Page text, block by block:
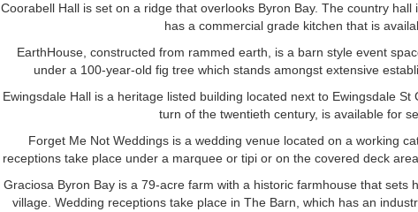
Coorabell Hall is set on a ridge that overlooks Byron Bay. The country
has a commercial grade kitchen that is
EarthHouse, constructed from rammed earth, is a barn style event
under a 100-year-old fig tree which stands amongst extensive
Ewingsdale Hall is a heritage listed building located next to Ewingsdale
turn of the twentieth century, is available for
Forget Me Not Weddings is a wedding venue located on a working
receptions take place under a marquee or tipi or on the covered deck
Graciosa Byron Bay is a 79-acre farm with a historic farmhouse that
village. Wedding receptions take place in The Barn, which has an